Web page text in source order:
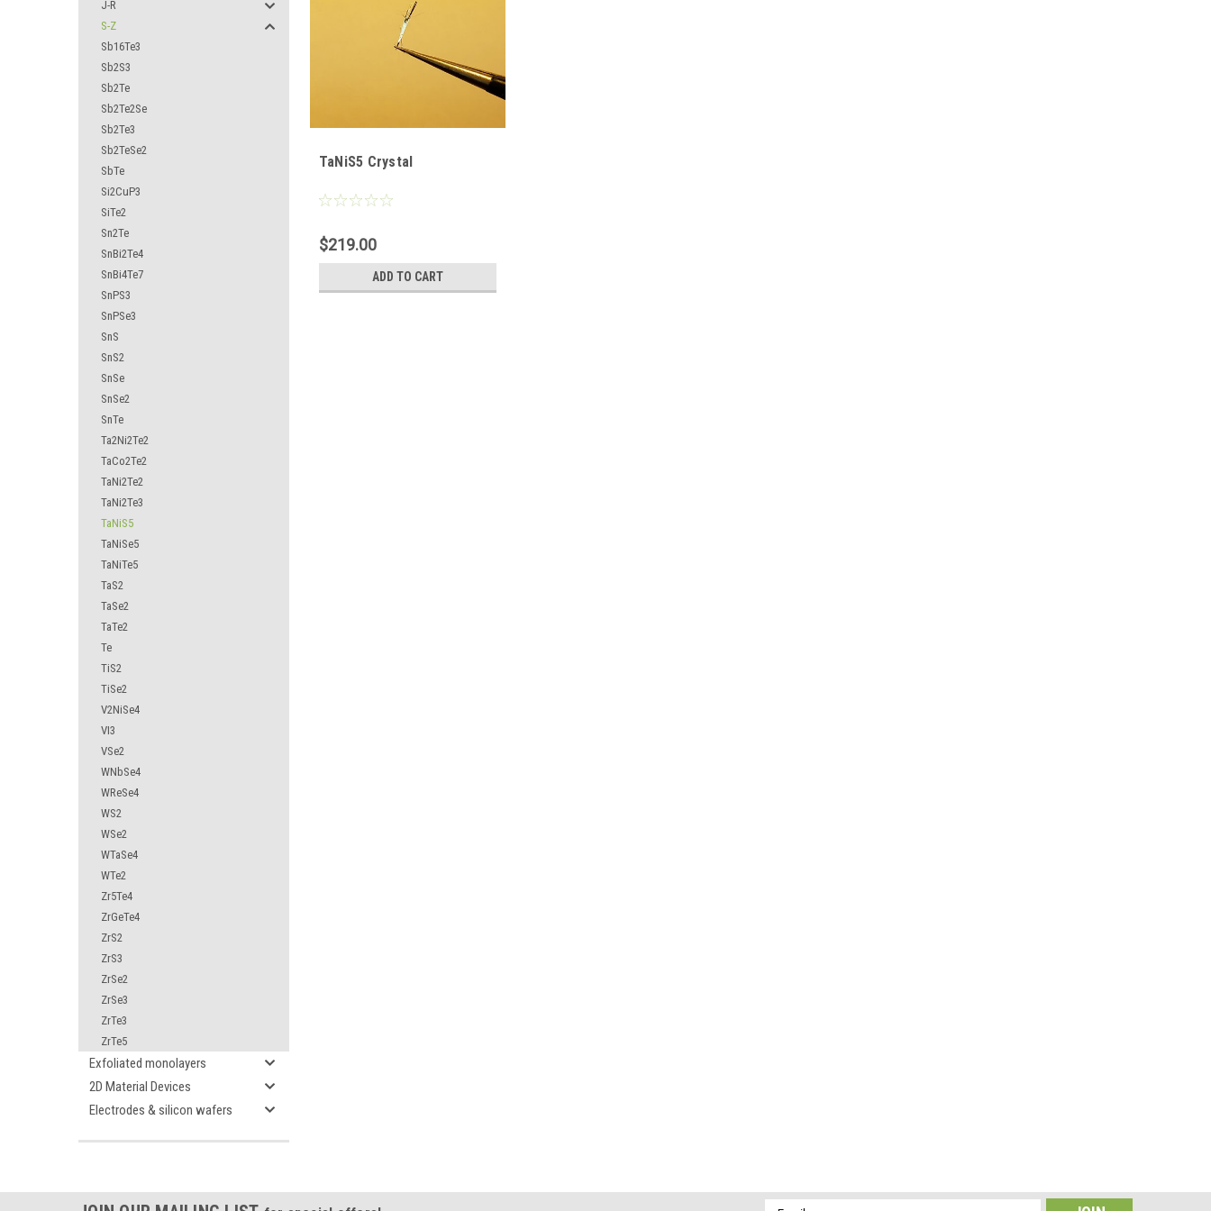
J-R
S-Z
Sb16Te3
Sb2S3
Sb2Te
Sb2Te2Se
Sb2Te3
Sb2TeSe2
SbTe
Si2CuP3
SiTe2
Sn2Te
SnBi2Te4
SnBi4Te7
SnPS3
SnPSe3
SnS
SnS2
SnSe
SnSe2
SnTe
Ta2Ni2Te2
TaCo2Te2
TaNi2Te2
TaNi2Te3
TaNiS5
TaNiSe5
TaNiTe5
TaS2
TaSe2
TaTe2
Te
TiS2
TiSe2
V2NiSe4
VI3
VSe2
WNbSe4
WReSe4
WS2
WSe2
WTaSe4
WTe2
Zr5Te4
ZrGeTe4
ZrS2
ZrS3
ZrSe2
ZrSe3
ZrTe3
ZrTe5
Exfoliated monolayers
2D Material Devices
Electrodes & silicon wafers
TaNiS5 Crystal
$219.00
ADD TO CART
Email